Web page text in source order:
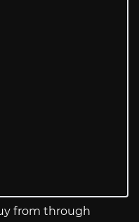
from through